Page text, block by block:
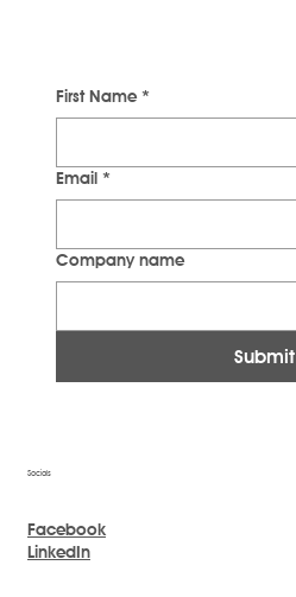
Socials
Facebook
LinkedIn
First Name *
Email *
Company name
Submit